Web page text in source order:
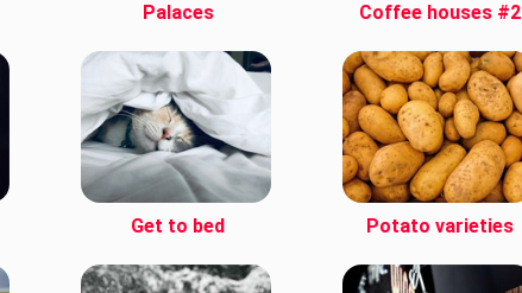
Palaces Coffee houses #2
Get to bed Potato varieties